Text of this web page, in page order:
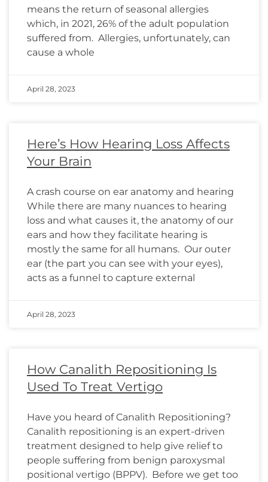
means the return of seasonal allergies
which, in 2021, 26% of the adult population
suffered from. Allergies, unfortunately, can
cause a whole
April 28, 2023
Here’s How Hearing Loss Affects
Your Brain
A crash course on ear anatomy and hearing
While there are many nuances to hearing
loss and what causes it, the anatomy of our
ears and how they facilitate hearing is
mostly the same for all humans. Our outer
ear (the part you can see with your eyes),
acts as a funnel to capture external
April 28, 2023
How Canalith Repositioning Is
Used To Treat Vertigo
Have you heard of Canalith Repositioning?
Canalith repositioning is an expert-driven
treatment designed to help give relief to
people suffering from benign paroxysmal
positional vertigo (BPPV). Before we get too